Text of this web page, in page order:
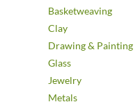
Basketweaving
Clay
Drawing & Painting
Glass
Jewelry
Metals